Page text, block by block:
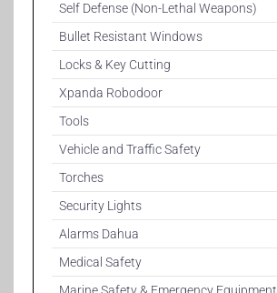
Self Defense (Non-Lethal Weapons)
Bullet Resistant Windows
Locks & Key Cutting
Xpanda Robodoor
Tools
Vehicle and Traffic Safety
Torches
Security Lights
Alarms Dahua
Medical Safety